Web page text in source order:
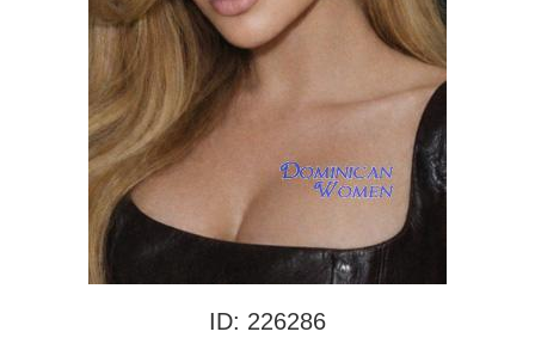
ID: 226286